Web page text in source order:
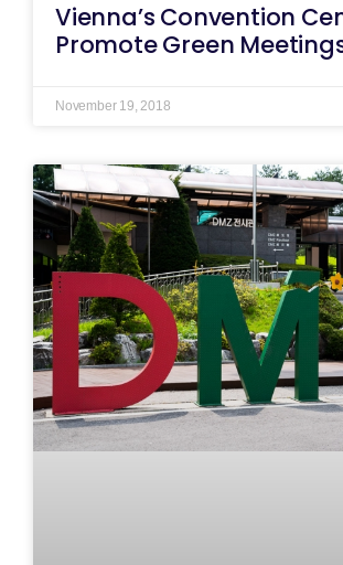
Vienna’s Convention
Promote Green
November 19, 2018